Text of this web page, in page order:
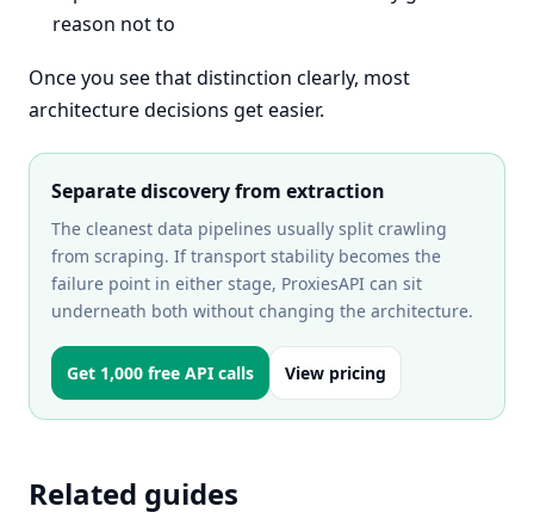
reason not to
Once you see that distinction clearly, most
architecture decisions get easier.
Separate discovery from extraction
The cleanest data pipelines usually split crawling
from scraping. If transport stability becomes the
failure point in either stage, ProxiesAPI can sit
underneath both without changing the architecture.
Get 1,000 free API calls View pricing
Related guides